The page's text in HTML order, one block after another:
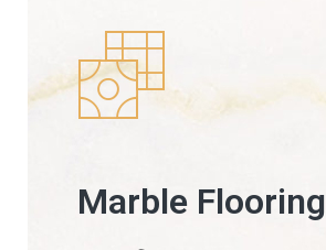
Marble Flooring